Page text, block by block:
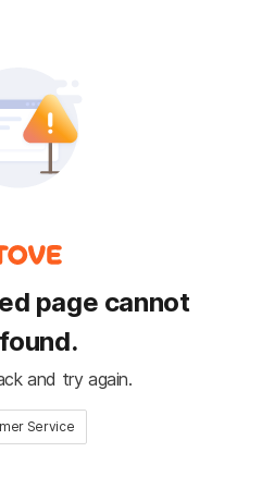
page cannot
and try again.
Service